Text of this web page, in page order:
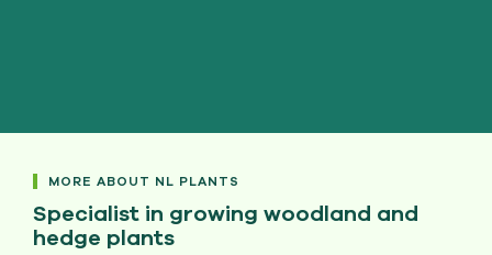
MORE ABOUT NL PLANTS
Specialist in growing woodland and
hedge plants